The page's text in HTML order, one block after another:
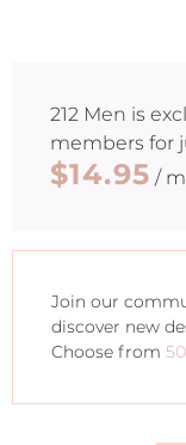
212 Men is
members for
$14.95 /
Join our
discover new
Choose from